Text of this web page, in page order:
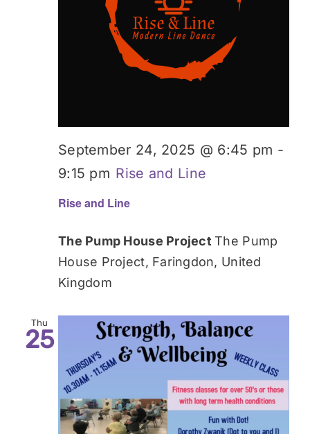
Rise and Line
September 24, 2025 @ 6:45 pm -
9:15 pm Rise and Line
The Pump House ProjectThe Pump
House Project, Faringdon, United
Kingdom
Thu
25